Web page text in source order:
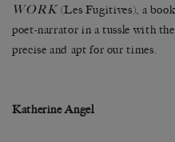
WORK (Les Fugitives), a
poet-narrator in a tussle with
precise and apt for our times.
Katherine Angel